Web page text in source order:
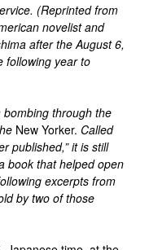
(Reprinted from
novelist and
after the August 6,
following year to
through the
New Yorker. Called
published,” it is still
book that helped open
excerpts from
by two of those